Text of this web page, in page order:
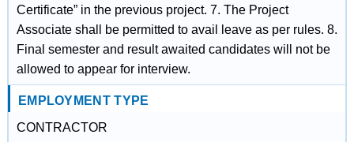
Certificate” in the previous project. 7. The Project
Associate shall be permitted to avail leave as per rules. 8.
Final semester and result awaited candidates will not be
allowed to appear for interview.
EMPLOYMENT TYPE
CONTRACTOR